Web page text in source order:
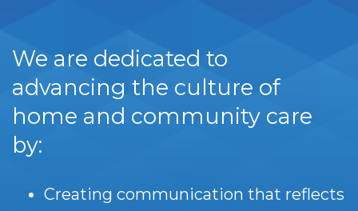
We are dedicated to
advancing the culture of
home and community care
by:
Creating communication that reflects